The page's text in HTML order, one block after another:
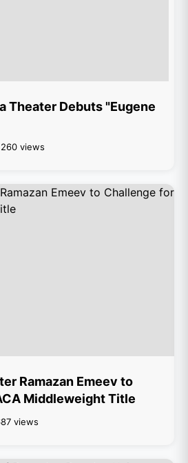
Theater Debuts "Eugene
views
Ramazan Emeev to
Middleweight Title
views